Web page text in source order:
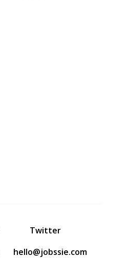
Twitter
hello@jobssie.com